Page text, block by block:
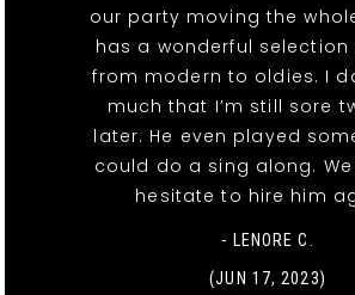
our party moving the
has a wonderful selection
from modern to oldies. I
much that I’m still sore
later. He even played
could do a sing along. We
hesitate to hire him
- LENORE C.
(JUN 17, 2023)